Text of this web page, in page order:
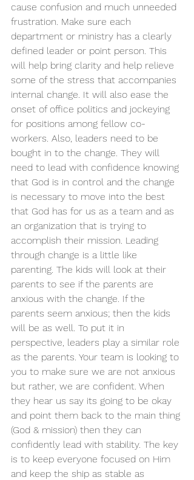
cause confusion and much unneeded
frustration. Make sure each
department or ministry has a clearly
defined leader or point person. This
will help bring clarity and help relieve
some of the stress that accompanies
internal change. It will also ease the
onset of office politics and jockeying
for positions among fellow co-
workers. Also, leaders need to be
bought in to the change. They will
need to lead with confidence knowing
that God is in control and the change
is necessary to move into the best
that God has for us as a team and as
an organization that is trying to
accomplish their mission. Leading
through change is a little like
parenting. The kids will look at their
parents to see if the parents are
anxious with the change. If the
parents seem anxious; then the kids
will be as well. To put it in
perspective, leaders play a similar role
as the parents. Your team is looking to
you to make sure we are not anxious
but rather, we are confident. When
they hear us say its going to be okay
and point them back to the main thing
(God & mission) then they can
confidently lead with stability. The key
is to keep everyone focused on Him
and keep the ship as stable as